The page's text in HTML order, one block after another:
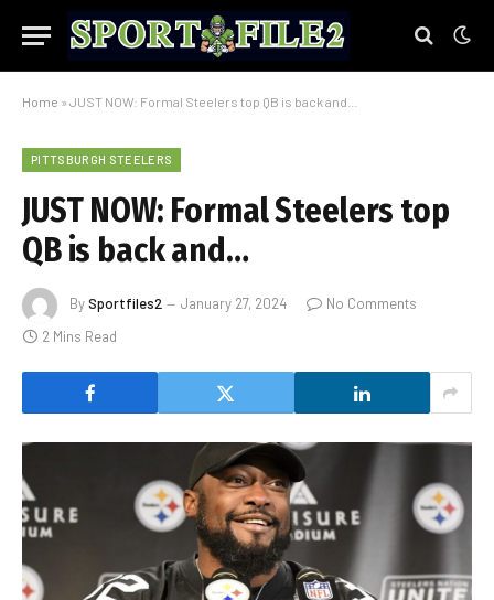
Home » JUST NOW: Formal Steelers top QB is back and…
PITTSBURGH STEELERS
JUST NOW: Formal Steelers top
QB is back and…
BySportfiles2 January 27, 2024
No Comments
2 Mins Read